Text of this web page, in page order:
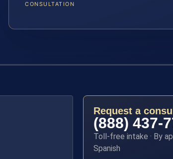
CONSULTATION
Request a
(888) 437-
Toll-free intake · By
Spanish